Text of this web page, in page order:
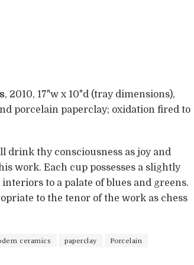
, 2010, 17"w x 10"d (tray dimensions),
porcelain paperclay; oxidation fired to
thy consciousness as joy and
work. Each cup possesses a slightly
to a palate of blues and greens.
to the tenor of the work as chess
ceramics paperclay
Porcelain